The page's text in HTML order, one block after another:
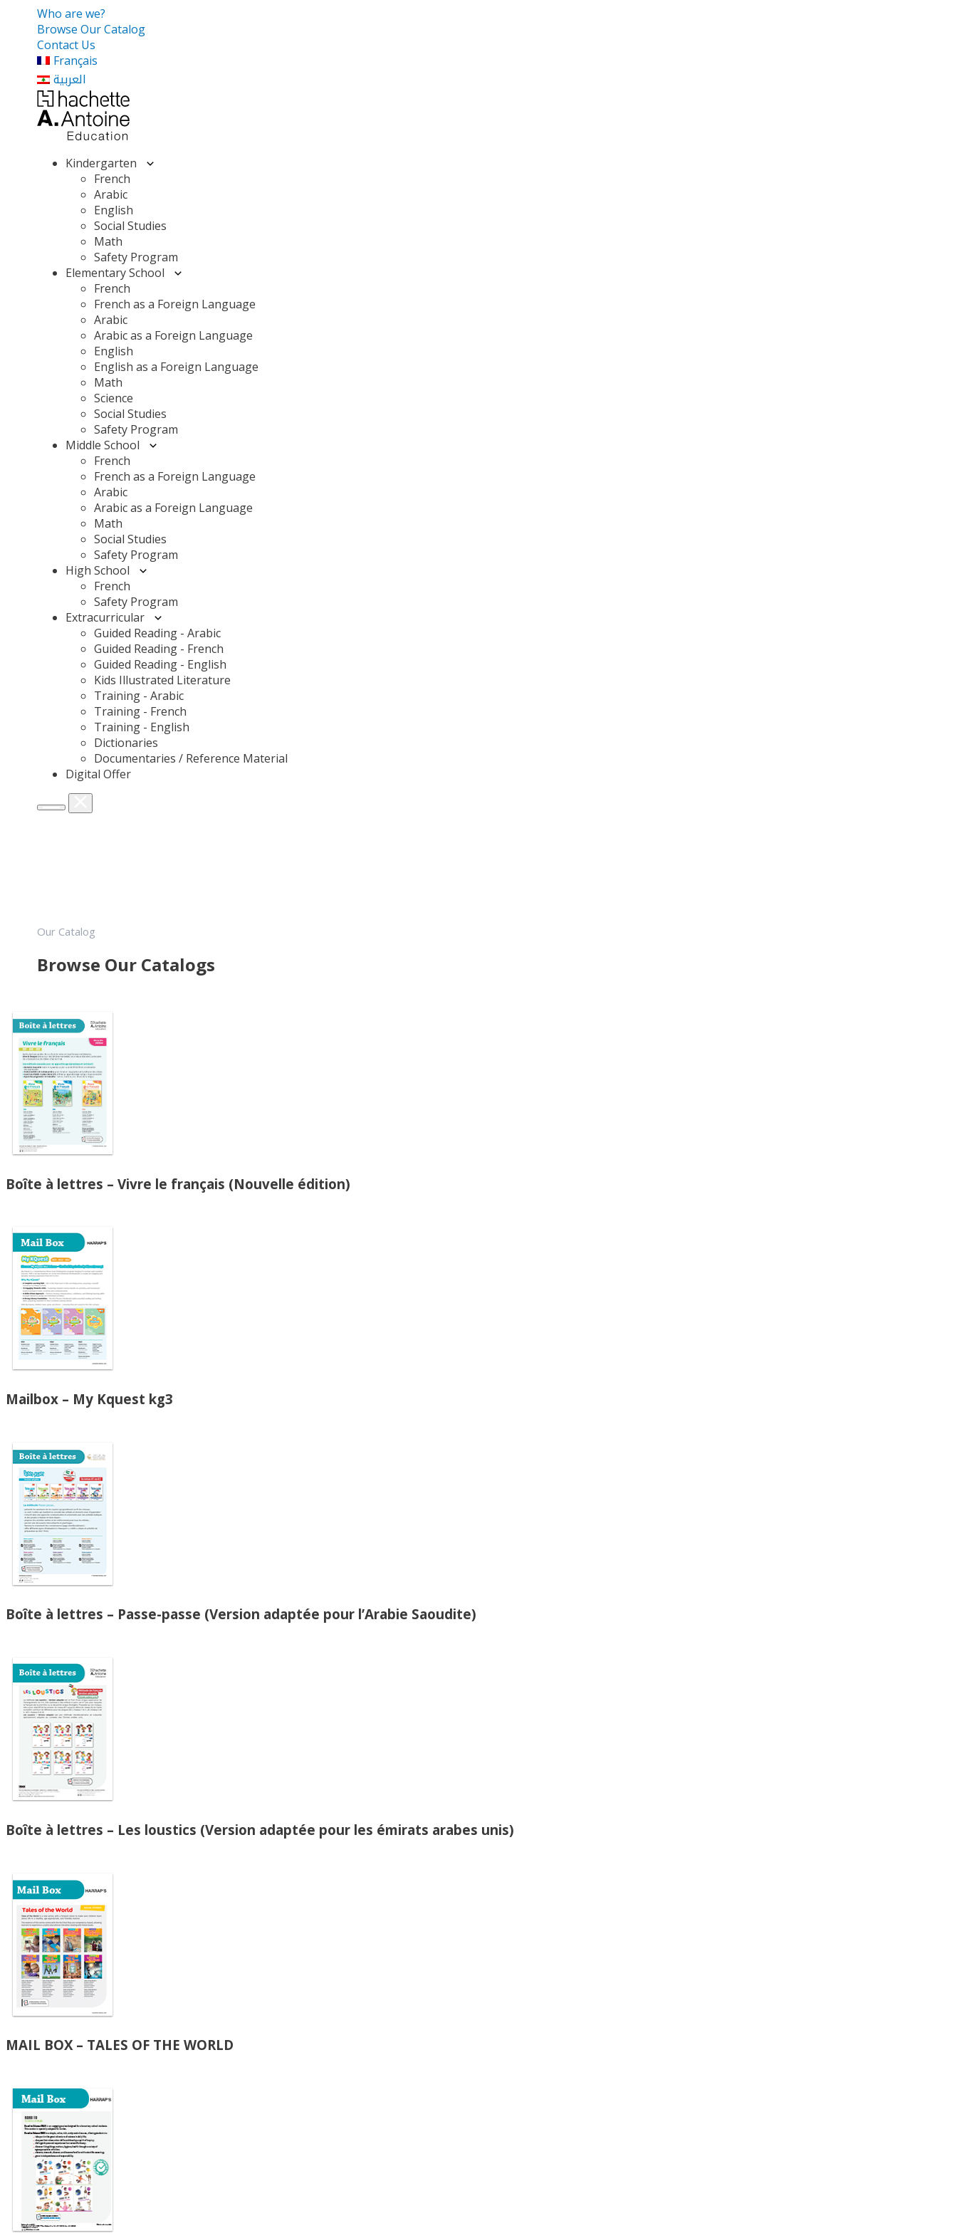
Who are we?
Browse Our Catalog
Contact Us
Français
العربية
Kindergarten
French
Arabic
English
Social Studies
Math
Safety Program
Elementary School
French
French as a Foreign Language
Arabic
Arabic as a Foreign Language
English
English as a Foreign Language
Math
Science
Social Studies
Safety Program
Middle School
French
French as a Foreign Language
Arabic
Arabic as a Foreign Language
Math
Social Studies
Safety Program
High School
French
Safety Program
Extracurricular
Guided Reading - Arabic
Guided Reading - French
Guided Reading - English
Kids Illustrated Literature
Training - Arabic
Training - French
Training - English
Dictionaries
Documentaries / Reference Material
Digital Offer
Our Catalog
Browse Our Catalogs
Boîte à lettres – Vivre le français (Nouvelle édition)
Mailbox – My Kquest kg3
Boîte à lettres – Passe-passe (Version adaptée pour l’Arabie Saoudite)
Boîte à lettres – Les loustics (Version adaptée pour les émirats arabes unis)
MAIL BOX – TALES OF THE WORLD​